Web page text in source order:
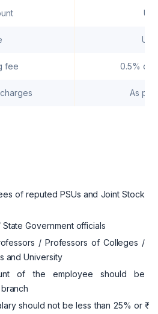
Up
Up
fee 0.5% of
As per
of reputed PSUs and Joint Stock
Government officials
/ Professors of Colleges /
and University
of the employee should be
should not be less than 25% or ₹